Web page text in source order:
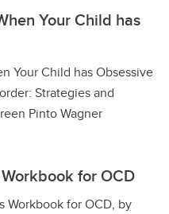
Your Child has
Your Child has Obsessive
Strategies and
Pinto Wagner
for OCD
Workbook for OCD, by